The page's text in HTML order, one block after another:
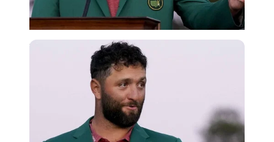
Imago